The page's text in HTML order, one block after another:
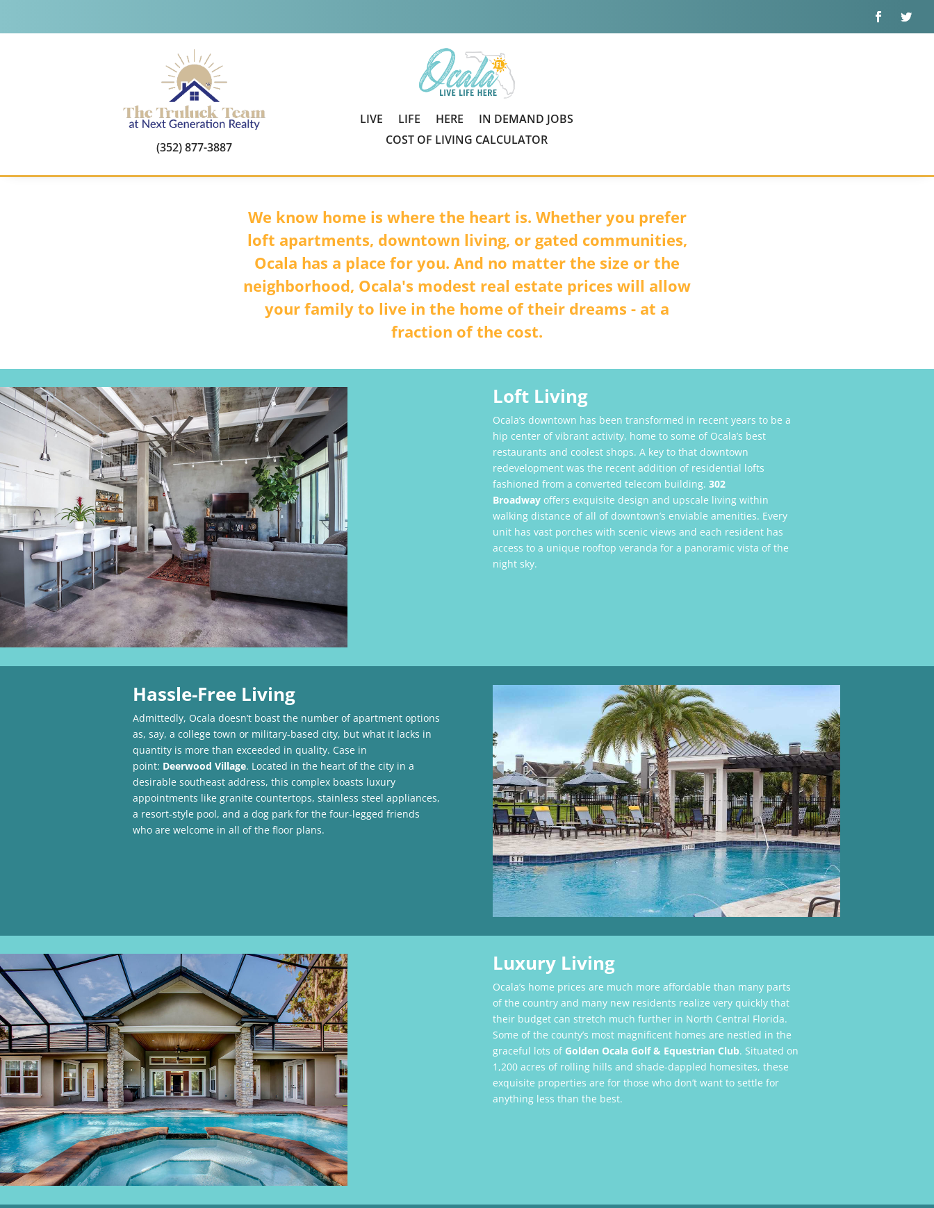
(352) 877-3887
LIVE LIFE HERE
IN DEMAND JOBS
COST OF LIVING CALCULATOR
We know home is where the heart is. Whether you prefer
loft apartments, downtown living, or gated communities,
Ocala has a place for you. And no matter the size or the
neighborhood, Ocala's modest real estate prices will allow
your family to live in the home of their dreams - at a
fraction of the cost.
Loft Living
Ocala’s downtown has been transformed in recent years to be a
hip center of vibrant activity, home to some of Ocala’s best
restaurants and coolest shops. A key to that downtown
redevelopment was the recent addition of residential lofts
fashioned from a converted telecom building. 302
Broadwayoffers exquisite design and upscale living within
walking distance of all of downtown’s enviable amenities. Every
unit has vast porches with scenic views and each resident has
access to a unique rooftop veranda for a panoramic vista of the
night sky.
Hassle-Free Living
Admittedly, Ocala doesn’t boast the number of apartment options
as, say, a college town or military-based city, but what it lacks in
quantity is more than exceeded in quality. Case in
point: Deerwood Village. Located in the heart of the city in a
desirable southeast address, this complex boasts luxury
appointments like granite countertops, stainless steel appliances,
a resort-style pool, and a dog park for the four-legged friends
who are welcome in all of the floor plans.
Luxury Living
Ocala’s home prices are much more affordable than many parts
of the country and many new residents realize very quickly that
their budget can stretch much further in North Central Florida.
Some of the county’s most magnificent homes are nestled in the
graceful lots of Golden Ocala Golf & Equestrian Club. Situated on
1,200 acres of rolling hills and shade-dappled homesites, these
exquisite properties are for those who don’t want to settle for
anything less than the best.